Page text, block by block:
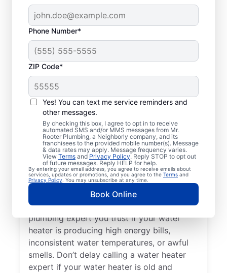
Phone Number*
ZIP Code*
Yes! You can text me service reminders and
other messages.
By checking this box, I agree to opt in to receive
automated SMS and/or MMS messages from Mr.
Rooter Plumbing, a Neighborly company, and its
franchisees to the provided mobile number(s). Message
& data rates may apply. Message frequency varies.
View Terms and Privacy Policy. Reply STOP to opt out
of future messages. Reply HELP for help.
By entering your email address, you agree to receive emails about
services, updates or promotions, and you agree to the Terms and
Privacy Policy . You may unsubscribe at any time.
Book Online
When to Contact
Service Professionals
As soon as your water heater or hot water
dispenser stops producing hot water, call a
service professional for assistance without
delay. Call a licensed and insured service
professional if your water heater is making
strange or out-of-the-ordinary noises like
rumbling, banging, or popping, which can
indicate sediment buildup. Reach out to a
plumbing expert you trust if your water
heater is producing high energy bills,
inconsistent water temperatures, or awful
smells. Don’t delay calling a water heater
expert if your water heater is old and